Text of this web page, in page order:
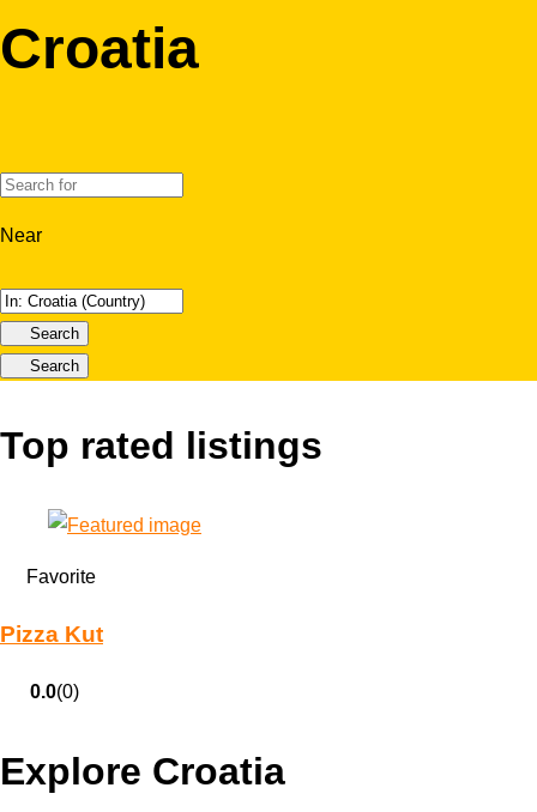
Croatia
Near
Search
Search
Top rated listings
Favorite
Pizza Kut
0.0(0)
Explore Croatia